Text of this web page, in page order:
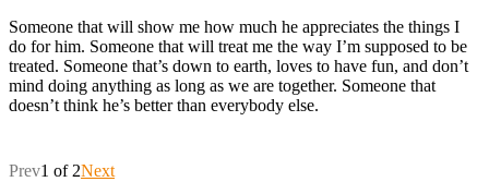
Someone that will show me how much he appreciates the things I
do for him. Someone that will treat me the way I’m supposed to be
treated. Someone that’s down to earth, loves to have fun, and don’t
mind doing anything as long as we are together. Someone that
doesn’t think he’s better than everybody else.
Prev1 of 2Next